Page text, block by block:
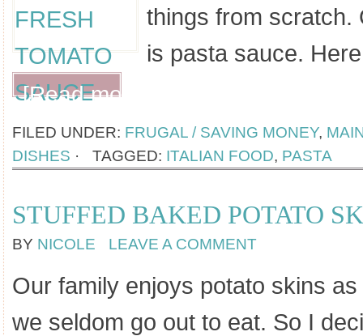
things from scratch.
is pasta sauce.
[Read more...]
FILED UNDER: FRUGAL / SAVING MONEY,
DISHES · TAGGED: ITALIAN FOOD, PASTA
STUFFED BAKED POTATO
BY NICOLE LEAVE A COMMENT
Our family enjoys potato skins
we seldom go out to eat. So I